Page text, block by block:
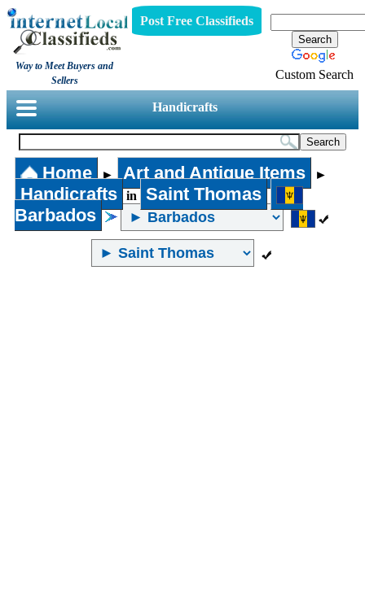
Way to Meet Buyers and
Sellers
Post Free Classifieds
Custom Search
Handicrafts
Home ► Art and Antique Items ►
Handicrafts in
Saint Thomas
Barbados